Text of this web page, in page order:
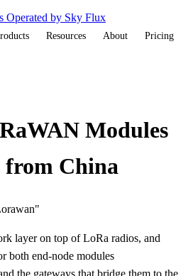
Operated by Sky Flux
Resources About Pricing
Modules
from China
layer on top of LoRa radios, and
both end-node modules
the gateways that bridge them to the